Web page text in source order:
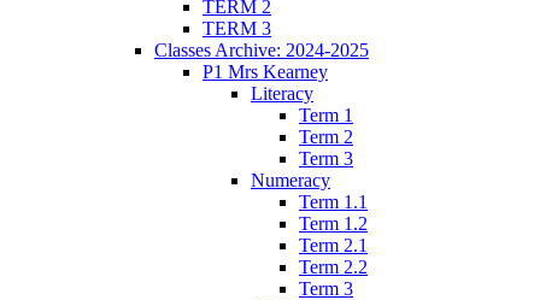
TERM 2
TERM 3
Classes Archive: 2024-2025
P1 Mrs Kearney
Literacy
Term 1
Term 2
Term 3
Numeracy
Term 1.1
Term 1.2
Term 2.1
Term 2.2
Term 3